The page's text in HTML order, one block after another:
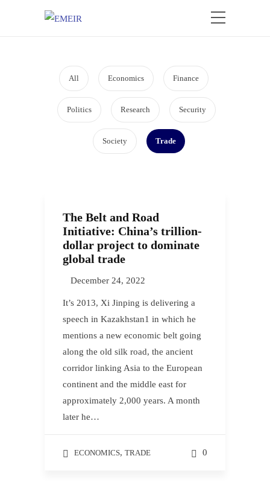
All Economics Finance
Politics Research Security
Society Trade
The Belt and Road
Initiative: China’s trillion-
dollar project to dominate
global trade
December 24, 2022
It’s 2013, Xi Jinping is delivering a
speech in Kazakhstan1 in which he
mentions a new economic belt going
along the old silk road, the ancient
corridor linking Asia to the European
continent and the middle east for
approximately 2,000 years. A month
later he…
ECONOMICS, TRADE 0